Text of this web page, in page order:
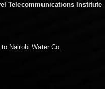
Telecommunications Institute
Nairobi Water Co.